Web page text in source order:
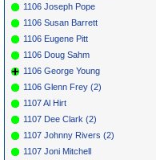
1106 Joseph Pope
1106 Susan Barrett
1106 Eugene Pitt
1106 Doug Sahm
1106 George Young
1106 Glenn Frey (2)
1107 Al Hirt
1107 Dee Clark (2)
1107 Johnny Rivers (2)
1107 Joni Mitchell